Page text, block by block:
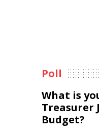
Poll
What is
Treasurer
Budget?